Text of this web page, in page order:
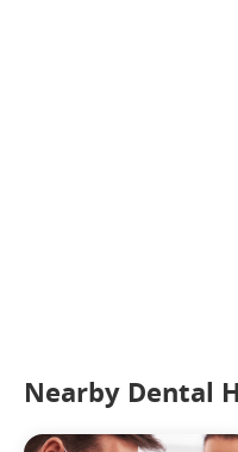
Nearby Dental